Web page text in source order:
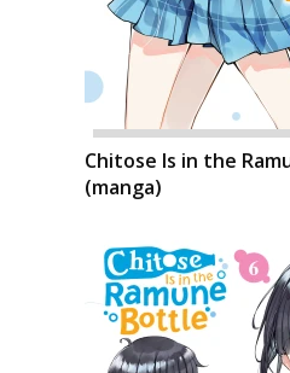
Chitose Is in the
(manga)